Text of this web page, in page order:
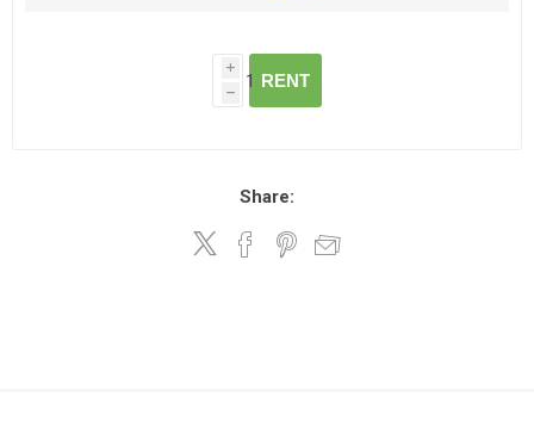
i
h
RENT
Share: